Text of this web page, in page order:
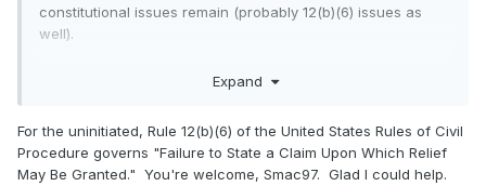
constitutional issues remain (probably 12(b)(6) issues as
well).
Expand
For the uninitiated, Rule 12(b)(6) of the United States Rules of Civil
Procedure governs "Failure to State a Claim Upon Which Relief
May Be Granted." You're welcome, Smac97. Glad I could help.